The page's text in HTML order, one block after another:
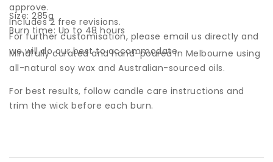
approve.
Includes 2 free revisions.
For further customisation, please email us directly and
we will do our best to accommodate.
Size: 285g
Burn time: Up to 48 hours
Mindfully curated and hand-poured in Melbourne using
all-natural soy wax and Australian-sourced oils.
For best results, follow candle care instructions and
trim the wick before each burn.